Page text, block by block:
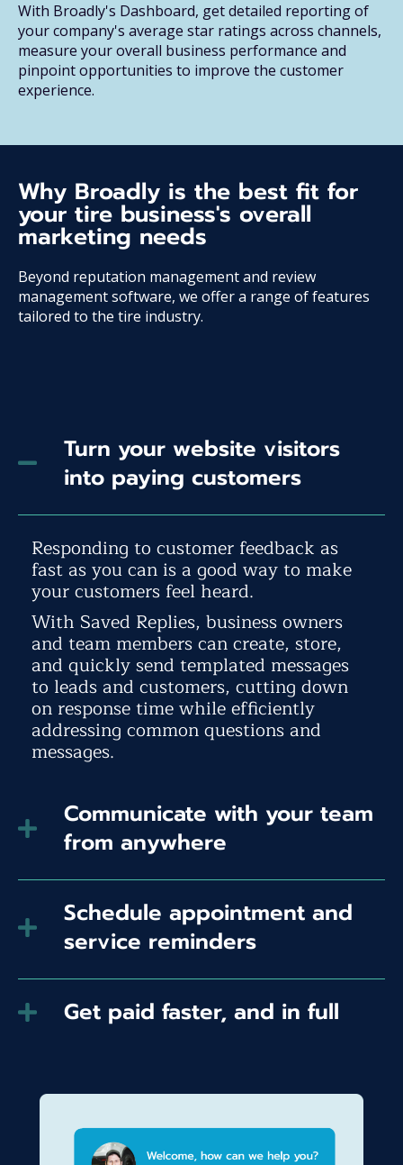
With Broadly's Dashboard, get detailed reporting of
your company's average star ratings across channels,
measure your overall business performance and
pinpoint opportunities to improve the customer
experience.
Why Broadly is the best fit for
your tire business's overall
marketing needs
Beyond reputation management and review
management software, we offer a range of features
tailored to the tire industry.
Turn your website visitors
into paying customers
Responding to customer feedback as
fast as you can is a good way to make
your customers feel heard.
With Saved Replies, business owners
and team members can create, store,
and quickly send templated messages
to leads and customers, cutting down
on response time while efficiently
addressing common questions and
messages.
Communicate with your team
from anywhere
Schedule appointment and
service reminders
Get paid faster, and in full